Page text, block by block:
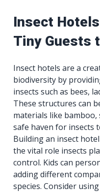
Insect
Tiny Guests
Insect hotels are a
biodiversity by
insects such as bees,
These structures can
materials like
safe haven for insects
Building an insect
the vital role insects
control. Kids can
adding different
species. Consider using